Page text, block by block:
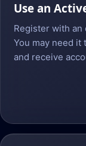
Use an
Register with an
You may need
and receive